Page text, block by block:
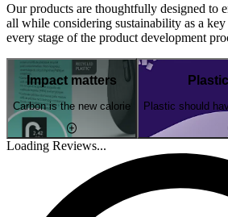
Our products are thoughtfully designed to
all while considering sustainability as a
every stage of the product development
Impact matters
Carbon is the new calorie Plastic should
Loading Reviews...